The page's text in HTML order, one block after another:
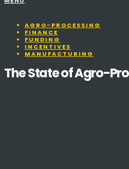
AGRO-PROCESSING
FINANCE
FUNDING
INCENTIVES
MANUFACTURING
The State of Agro-